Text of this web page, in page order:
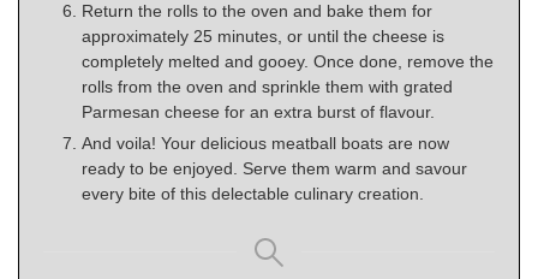
Return the rolls to the oven and bake them for
approximately 25 minutes, or until the cheese is
completely melted and gooey. Once done, remove the
rolls from the oven and sprinkle them with grated
Parmesan cheese for an extra burst of flavour.
And voila! Your delicious meatball boats are now
ready to be enjoyed. Serve them warm and savour
every bite of this delectable culinary creation.